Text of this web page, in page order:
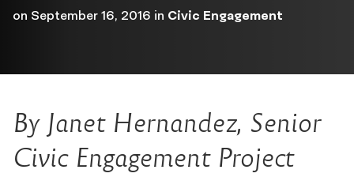
on September 16, 2016 in Civic Engagement
By Janet Hernandez, Senior
Civic Engagement Project